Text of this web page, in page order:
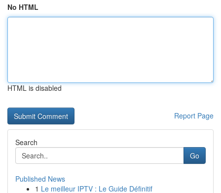
No HTML
HTML is disabled
Report Page
Search
Go
Published News
1 Le meilleur IPTV : Le Guide Définitif